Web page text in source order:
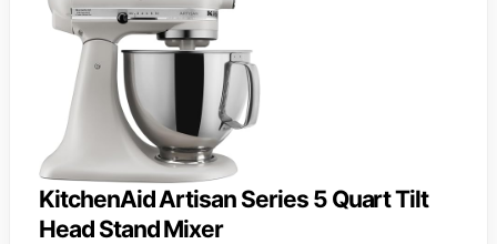
KitchenAid Artisan Series 5 Quart Tilt
Head Stand Mixer